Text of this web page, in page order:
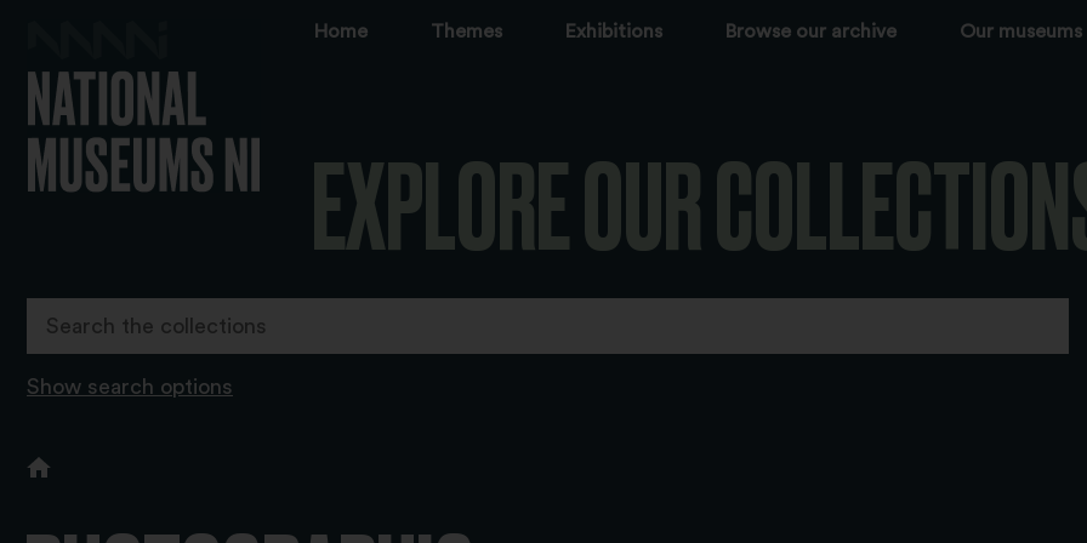
Home Themes Exhibitions Browse our archive Our museums
EXPLORE OUR
Show search options